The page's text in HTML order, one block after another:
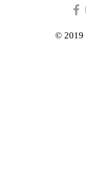
© 2019